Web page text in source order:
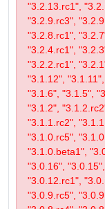
"3.2.13.rc1",
"3.2.9.rc3",
"3.2.8.rc1",
"3.2.4.rc1",
"3.2.2.rc1",
"3.1.12",
"3.1.6", "3.1.5",
"3.1.2",
"3.1.1.rc2",
"3.1.0.rc5",
"3.1.0.beta1",
"3.0.16",
"3.0.12.rc1",
"3.0.9.rc5",